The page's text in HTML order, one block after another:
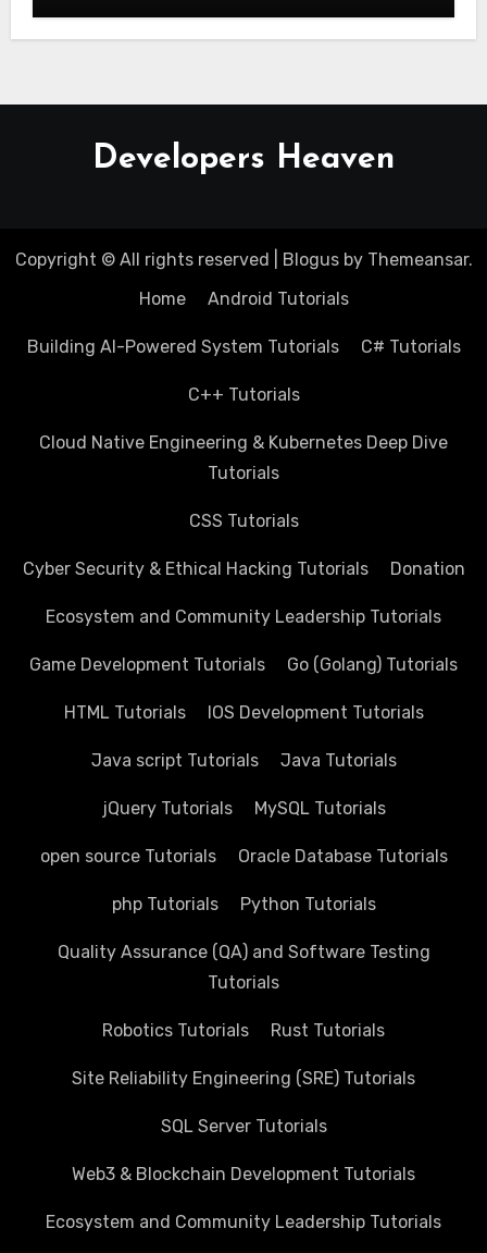
Developers Heaven
Copyright © All rights reserved Blogusby Themeansar.
Home
Android Tutorials
Building AI-Powered System Tutorials C# Tutorials
C++ Tutorials
Cloud Native Engineering & Kubernetes Deep Dive
Tutorials
CSS Tutorials
Cyber Security & Ethical Hacking Tutorials Donation
Ecosystem and Community Leadership Tutorials
Game Development Tutorials Go (Golang) Tutorials
HTML Tutorials IOS Development Tutorials
Java script Tutorials Java Tutorials
jQuery Tutorials MySQL Tutorials
open source Tutorials Oracle Database Tutorials
php Tutorials Python Tutorials
Quality Assurance (QA) and Software Testing
Tutorials
Robotics Tutorials Rust Tutorials
Site Reliability Engineering (SRE) Tutorials
SQL Server Tutorials
Web3 & Blockchain Development Tutorials
Ecosystem and Community Leadership Tutorials